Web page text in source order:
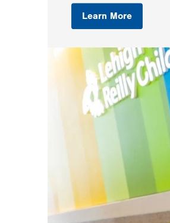
Learn More